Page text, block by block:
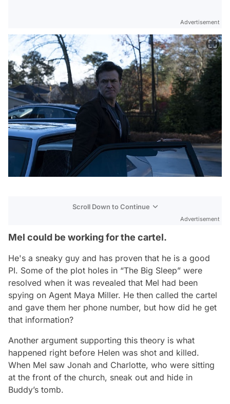
Advertisement
Scroll Down to Continue
Advertisement
Mel could be working for the cartel.
He's a sneaky guy and has proven that he is a good
PI. Some of the plot holes in “The Big Sleep” were
resolved when it was revealed that Mel had been
spying on Agent Maya Miller. He then called the cartel
and gave them her phone number, but how did he get
that information?
Another argument supporting this theory is what
happened right before Helen was shot and killed.
When Mel saw Jonah and Charlotte, who were sitting
at the front of the church, sneak out and hide in
Buddy’s tomb.